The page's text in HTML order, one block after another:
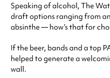
Speaking of alcohol, The
draft options ranging from an
absinthe — how’s that for
If the beer, bands and a top
helped to generate a
wall.